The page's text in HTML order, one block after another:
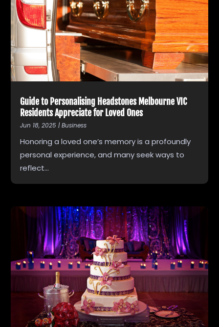
Guide to Personalising Headstones Melbourne VIC
Residents Appreciate for Loved Ones
Jun 18, 2025 |Business
Honoring a loved one’s memory is a profoundly
personal experience, and many seek ways to
reflect...